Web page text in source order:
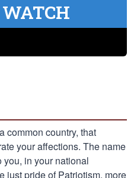
common country, that
your affections. The name
in your national
just pride of Patriotism, more